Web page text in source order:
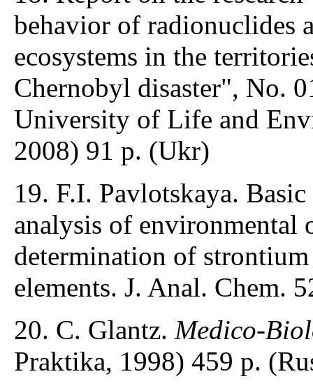
behavior of radionuclides
ecosystems in the
Chernobyl disaster", No.
University of Life and
2008) 91 p. (Ukr)
19. F.I. Pavlotskaya.
analysis of environmental
determination of
elements. J. Anal. Chem.
20. С. Glantz. Medico-
Praktika, 1998) 459 p.